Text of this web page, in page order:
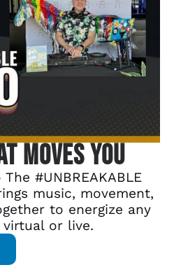
Moves You
#UNBREAKABLE
music, movement,
to energize any
or live.